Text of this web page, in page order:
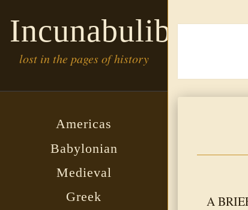
Incunabulibrary
lost in the pages of history
Americas
Babylonian
Medieval
Greek
A